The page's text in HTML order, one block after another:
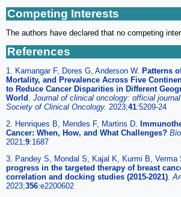
Competing Interests
The authors have declared that no competing
References
1. Kamangar F, Dores G, Anderson W. Patterns
Mortality, and Prevalence Across Five
to Reduce Cancer Disparities in Different
World Journal of clinical oncology: official
Society of Clinical Oncology. 2023;41:5209-24
2. Henriques B, Mendes F, Martins D.
Cancer: When, How, and What Challenges?
2021;9:1687
3. Pandey S, Mondal S, Kajal K, Kurmi B, Verma
progress in the targeted therapy of breast
correlation and docking studies (2015-2021)
2023;356:e2200602